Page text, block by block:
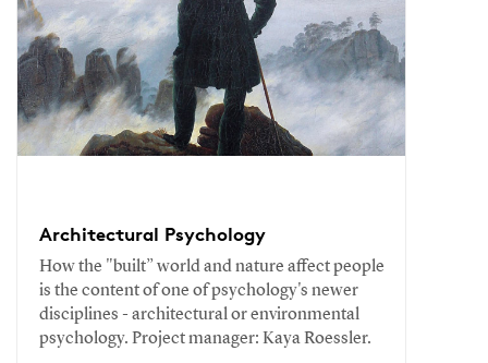
Architectural Psychology
How the "built” world and nature affect people
is the content of one of psychology's newer
disciplines - architectural or environmental
psychology. Project manager: Kaya Roessler.